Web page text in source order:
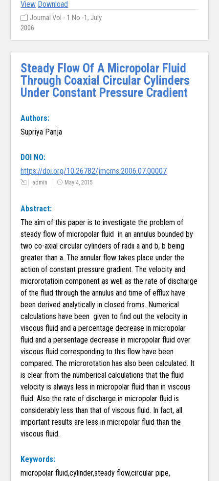
View Download
Journal Vol - 1 No -1, July
2006
Steady Flow Of A Micropolar Fluid
Through Coaxial Circular Cylinders
Under Constant Pressure Cradient
Authors:
Supriya Panja
DOI NO:
https://doi.org/10.26782/jmcms.2006.07.00007
admin May 4, 2015
Abstract:
The aim of this paper is to investigate the problem of
steady flow of micropolar fluid in an annulus bounded by
two co-axial circular cylinders of radii a and b, b being
greater than a. The annular flow takes place under the
action of constant pressure gradient. The velocity and
microrotatioin component as well as the rate of discharge
of the fluid through the annulus and time of efflux have
been derived analytically in closed froms. Numerical
calculations have been given to find out the velocity in
viscous fluid and a percentage decrease in micropolar
fluid and a persentage decrease in micropolar fluid over
viscous fluid corresponding to this flow have been
compared. The microrotation has also been calculated. It
is clear from the numberical calculations that the fluid
velocity is always less in micropolar fluid than in viscous
fluid. Also the rate of discharge in micropolar fluid is
considerably less than that of viscous fluid. In fact, all
important results are less in micropolar fluid than the
viscous fluid.
Keywords:
micropolar fluid,cylinder,steady flow,circular pipe,